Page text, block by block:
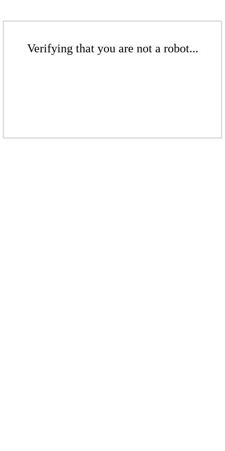
Verifying that you are not a robot...